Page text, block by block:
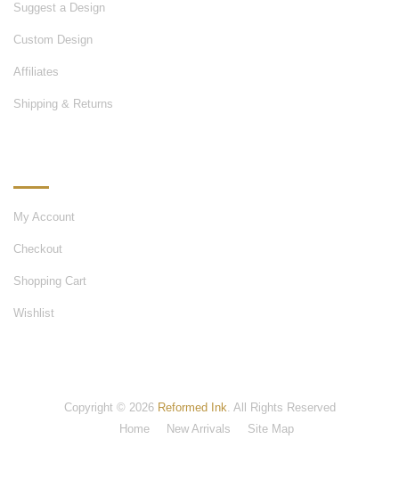
Suggest a Design
Custom Design
Affiliates
Shipping & Returns
My Account
Checkout
Shopping Cart
Wishlist
Copyright © 2026 Reformed Ink. All Rights Reserved
Home
New Arrivals Site Map